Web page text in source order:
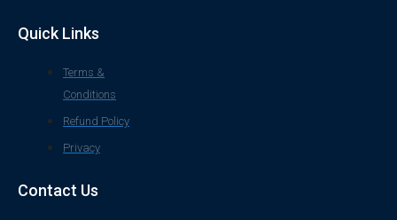
Quick Links
Terms &
Conditions
Refund Policy
Privacy
Contact Us